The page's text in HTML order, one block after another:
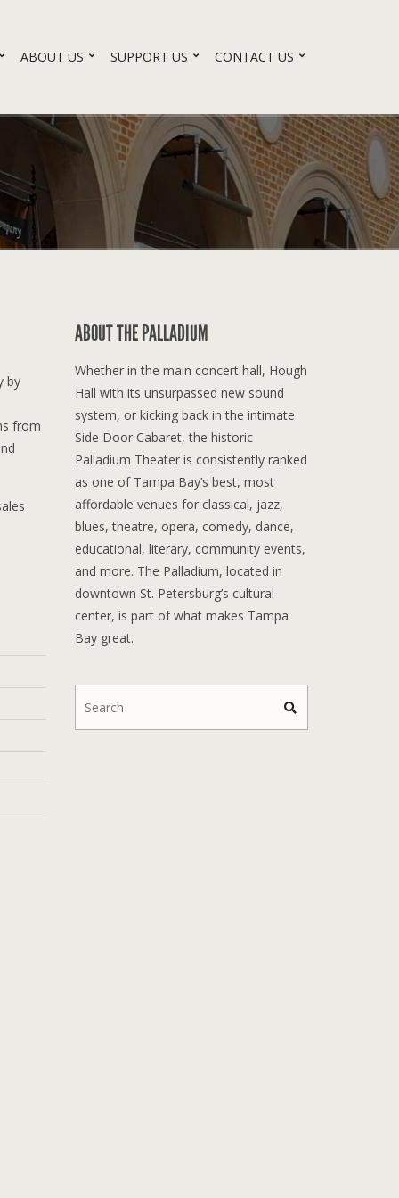
ABOUT US SUPPORT US CONTACT US
by
from
ABOUT THE PALLADIUM
Whether in the main concert hall, Hough
Hall with its unsurpassed new sound
system, or kicking back in the intimate
Side Door Cabaret, the historic
Palladium Theater is consistently ranked
as one of Tampa Bay’s best, most
affordable venues for classical, jazz,
blues, theatre, opera, comedy, dance,
educational, literary, community events,
and more. The Palladium, located in
downtown St. Petersburg’s cultural
center, is part of what makes Tampa
Bay great.